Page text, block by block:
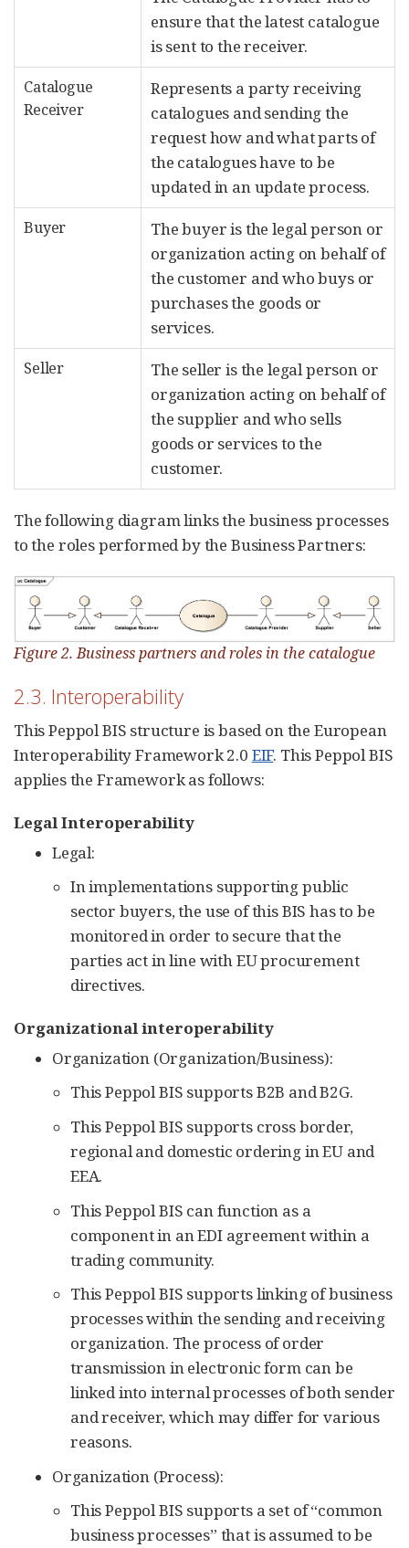
ensure that the latest catalogue
is sent to the receiver.
Catalogue
Receiver
Represents a party receiving
catalogues and sending the
request how and what parts of
the catalogues have to be
updated in an update process.
Buyer
The buyer is the legal person or
organization acting on behalf of
the customer and who buys or
purchases the goods or
services.
Seller
The seller is the legal person or
organization acting on behalf of
the supplier and who sells
goods or services to the
customer.
The following diagram links the business processes
to the roles performed by the Business Partners:
Figure 2. Business partners and roles in the catalogue
2.3. Interoperability
This Peppol BIS structure is based on the European
Interoperability Framework 2.0 EIF. This Peppol BIS
applies the Framework as follows:
Legal Interoperability
Legal:
In implementations supporting public
sector buyers, the use of this BIS has to be
monitored in order to secure that the
parties act in line with EU procurement
directives.
Organizational interoperability
Organization (Organization/Business):
This Peppol BIS supports B2B and B2G.
This Peppol BIS supports cross border,
regional and domestic ordering in EU and
EEA.
This Peppol BIS can function as a
component in an EDI agreement within a
trading community.
This Peppol BIS supports linking of business
processes within the sending and receiving
organization. The process of order
transmission in electronic form can be
linked into internal processes of both sender
and receiver, which may differ for various
reasons.
Organization (Process):
This Peppol BIS supports a set of “common
business processes” that is assumed to be